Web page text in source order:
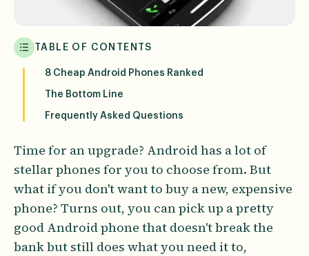
TABLE OF CONTENTS
8 Cheap Android Phones Ranked
The Bottom Line
Frequently Asked Questions
Time for an upgrade? Android has a lot of
stellar phones for you to choose from. But
what if you don't want to buy a new, expensive
phone? Turns out, you can pick up a pretty
good Android phone that doesn't break the
bank but still does what you need it to,